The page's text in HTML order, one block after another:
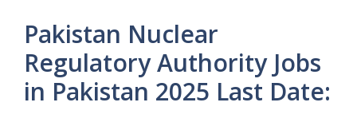
Pakistan Nuclear
Regulatory Authority Jobs
in Pakistan 2025 Last Date: